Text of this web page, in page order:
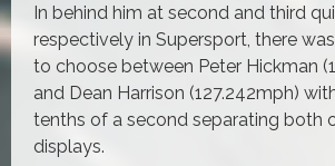
In behind him at second and third
respectively in Supersport, there
to choose between Peter Hickman
and Dean Harrison (127.242mph)
tenths of a second separating both
displays.